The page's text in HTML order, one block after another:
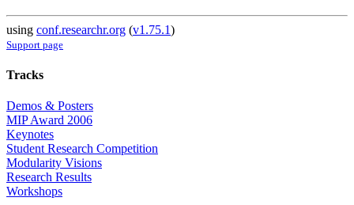
using conf.researchr.org (v1.75.1)
Support page
Tracks
Demos & Posters
MIP Award 2006
Keynotes
Student Research Competition
Modularity Visions
Research Results
Workshops